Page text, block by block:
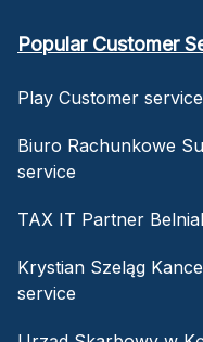
Popular Customer
Play Customer service
Biuro Rachunkowe
service
TAX IT Partner
Krystian Szeląg
service